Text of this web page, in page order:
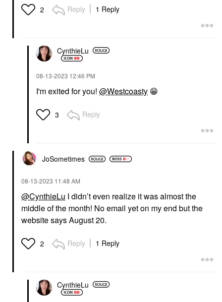
2 Reply 1 Reply
CynthieLu
‎08-13-2023 12:46 PM
I'm exited for you! @Westcoasty 😁
3 Reply
JoSometimes
‎08-13-2023 11:48 AM
@CynthieLu I didn’t even realize it was almost the
middle of the month! No email yet on my end but the
website says August 20.
2 Reply 1 Reply
CynthieLu